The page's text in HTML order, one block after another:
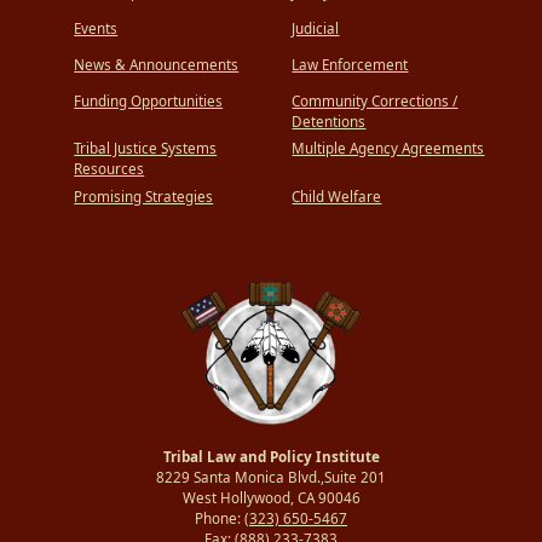
Events
News & Announcements
Funding Opportunities
Tribal Justice Systems
Resources
Promising Strategies
Judicial
Law Enforcement
Community Corrections /
Detentions
Multiple Agency Agreements
Child Welfare
Tribal Law and Policy Institute
8229 Santa Monica Blvd.,Suite 201
West Hollywood, CA 90046
Phone: (323) 650-5467